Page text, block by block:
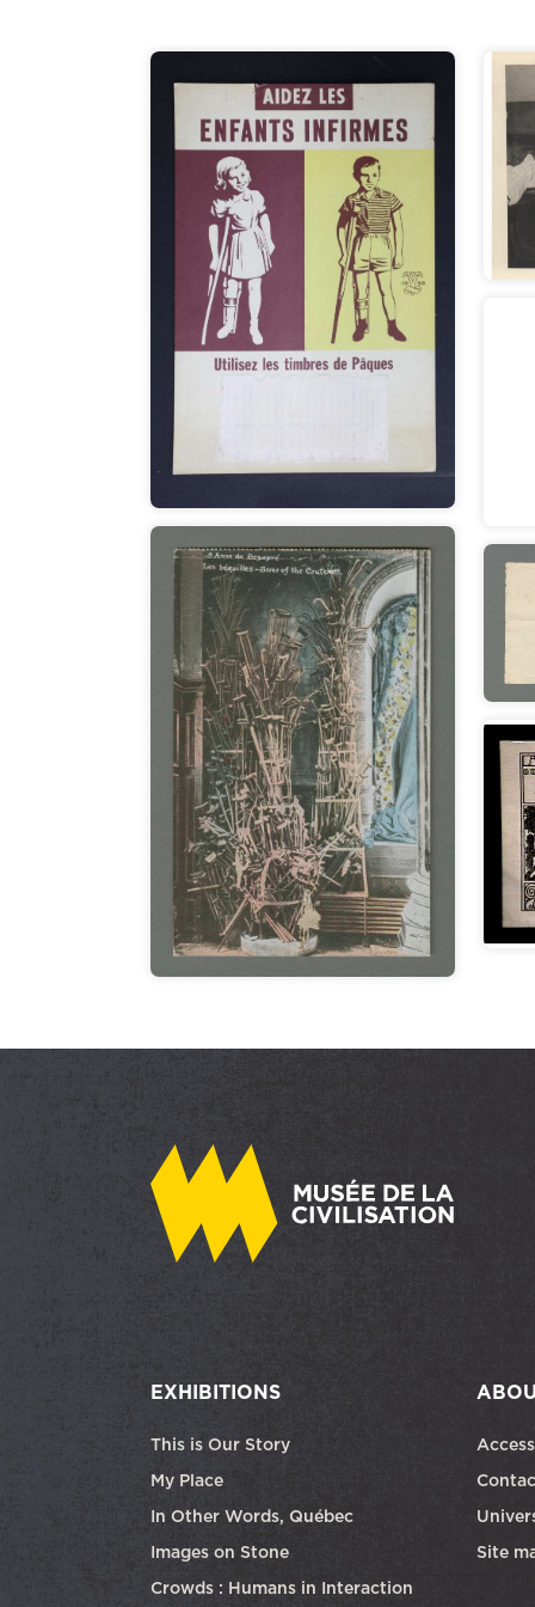
EXHIBITIONS
This is Our Story
My Place
In Other Words, Québec
Images on Stone
Crowds : Humans in Interaction
Site